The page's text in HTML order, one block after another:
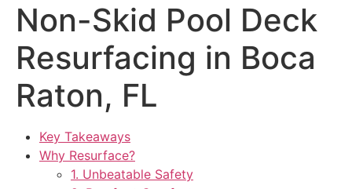
Non-Skid Pool Deck
Resurfacing in Boca
Raton, FL
Key Takeaways
Why Resurface?
1. Unbeatable Safety